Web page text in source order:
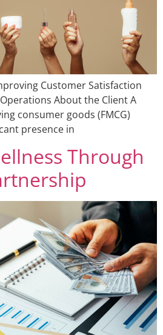
Customer Satisfaction
About the Client A
consumer goods (FMCG)
presence in
Through